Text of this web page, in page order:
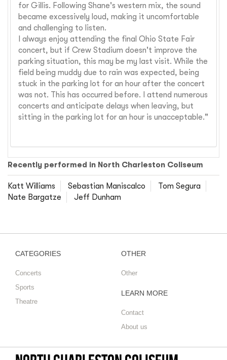
for Gillis. Following Shane's western mix, the sound
became excessively loud, making it uncomfortable
and challenging to listen.
I always enjoy attending the final Ohio State Fair
concert, but if Crew Stadium doesn't improve the
parking situation, this may be my last visit. While the
field being muddy due to rain was expected, being
stuck in the parking lot for an hour after the concert
was not. This has occurred before. I attend numerous
concerts and anticipate delays when leaving, but
sitting in the parking lot for an hour is unacceptable."
Recently performed in North Charleston Coliseum
Katt Williams Sebastian Maniscalco
Tom Segura
Nate Bargatze
Jeff Dunham
CATEGORIES
Concerts
Sports
Theatre
OTHER
Other
LEARN MORE
Contact
About us